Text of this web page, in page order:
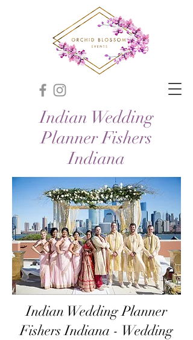
Indian Wedding
Planner Fishers
Indiana
Indian Wedding Planner
Fishers Indiana - Wedding